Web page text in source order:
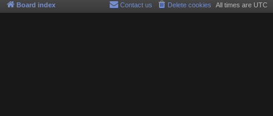
Board index All times are UTC
Delete cookies
Contact us